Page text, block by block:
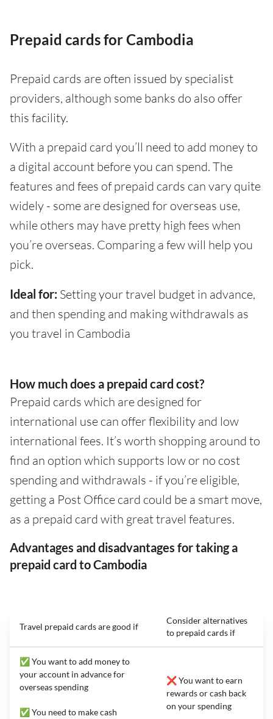
Prepaid cards for Cambodia
Prepaid cards are often issued by specialist
providers, although some banks do also offer
this facility.
With a prepaid card you’ll need to add money to
a digital account before you can spend. The
features and fees of prepaid cards can vary quite
widely - some are designed for overseas use,
while others may have pretty high fees when
you’re overseas. Comparing a few will help you
pick.
Ideal for: Setting your travel budget in advance,
and then spending and making withdrawals as
you travel in Cambodia
How much does a prepaid card cost?
Prepaid cards which are designed for
international use can offer flexibility and low
international fees. It’s worth shopping around to
find an option which supports low or no cost
spending and withdrawals - if you’re eligible,
getting a Post Office card could be a smart move,
as a prepaid card with great travel features.
Advantages and disadvantages for taking a
prepaid card to Cambodia
Travel prepaid cards are good if
Consider alternatives
to prepaid cards if
✅ You want to add money to
your account in advance for
overseas spending
✅ You need to make cash
❌ You want to earn
rewards or cash back
on your spending